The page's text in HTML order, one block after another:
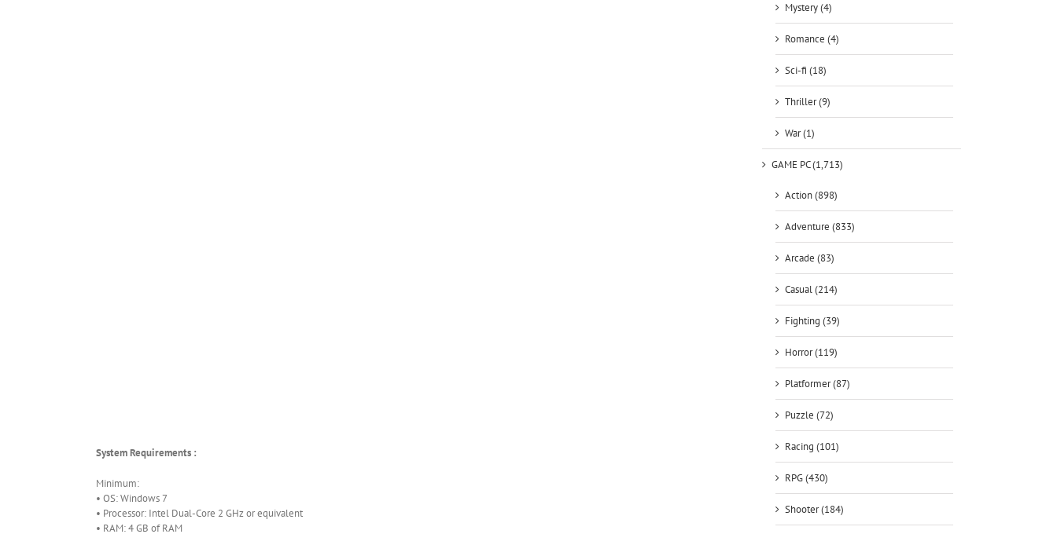
System Requirements :
Minimum:
• OS: Windows 7
• Processor: Intel Dual-Core 2 GHz or equivalent
• RAM: 4 GB of RAM
Mystery (4)
Romance (4)
Sci-fi (18)
Thriller (9)
War (1)
GAME PC (1,713)
Action (898)
Adventure (833)
Arcade (83)
Casual (214)
Fighting (39)
Horror (119)
Platformer (87)
Puzzle (72)
Racing (101)
RPG (430)
Shooter (184)